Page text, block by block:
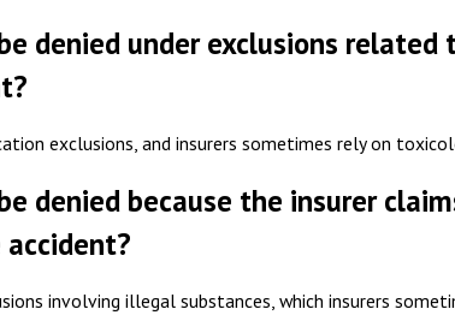
denied under exclusions
exclusions, and insurers sometimes rely on
denied because the insurer
involving illegal substances, which insurers